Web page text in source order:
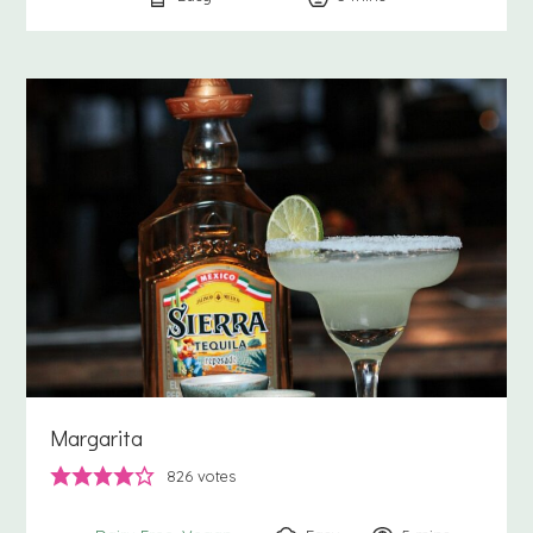
Margarita
826 votes